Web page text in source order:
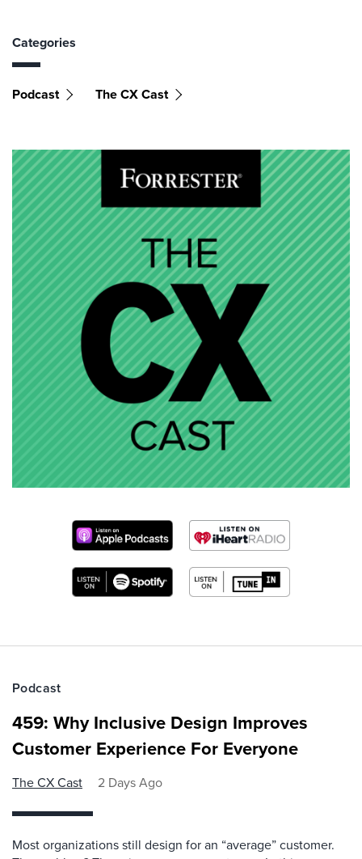
Categories
Podcast The CX Cast
Podcast
459: Why Inclusive Design Improves
Customer Experience For Everyone
The CX Cast 2 Days Ago
Most organizations still design for an “average” customer.